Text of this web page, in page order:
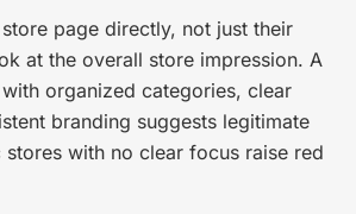
store page directly, not just their
at the overall store impression. A
organized categories, clear
branding suggests legitimate
with no clear focus raise red